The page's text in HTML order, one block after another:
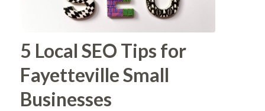
5 Local SEO Tips for
Fayetteville Small
Businesses